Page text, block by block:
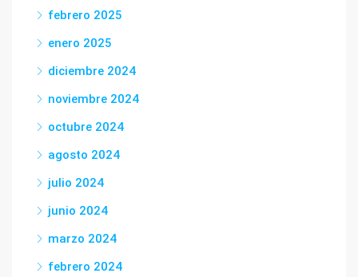
febrero 2025
enero 2025
diciembre 2024
noviembre 2024
octubre 2024
agosto 2024
julio 2024
junio 2024
marzo 2024
febrero 2024